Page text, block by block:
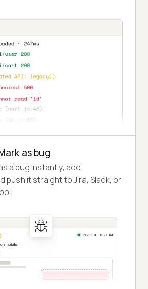
as bug
a bug instantly, add
push it straight to Jira, Slack, or